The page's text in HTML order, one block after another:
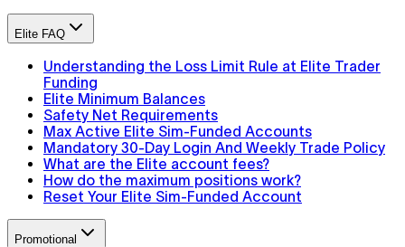
Elite FAQ
Understanding the Loss Limit Rule at Elite Trader
Funding
Elite Minimum Balances
Safety Net Requirements
Max Active Elite Sim-Funded Accounts
Mandatory 30-Day Login And Weekly Trade Policy
What are the Elite account fees?
How do the maximum positions work?
Reset Your Elite Sim-Funded Account
Promotional